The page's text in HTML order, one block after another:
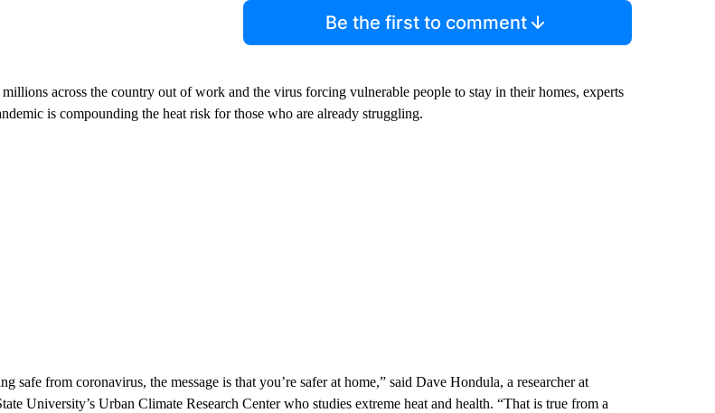
Be the first to comment
across the country out of work and the virus forcing vulnerable people to stay in their homes, experts
is compounding the heat risk for those who are already struggling.
safe from coronavirus, the message is that you’re safer at home,” said Dave Hondula, a researcher at
University’s Urban Climate Research Center who studies extreme heat and health. “That is true from a